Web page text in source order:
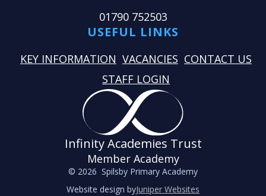
01790 752503
USEFUL LINKS
KEY INFORMATION VACANCIES CONTACT US
STAFF LOGIN
Infinity Academies Trust
Member Academy
© 2026 Spilsby Primary Academy
Website design byJuniper Websites